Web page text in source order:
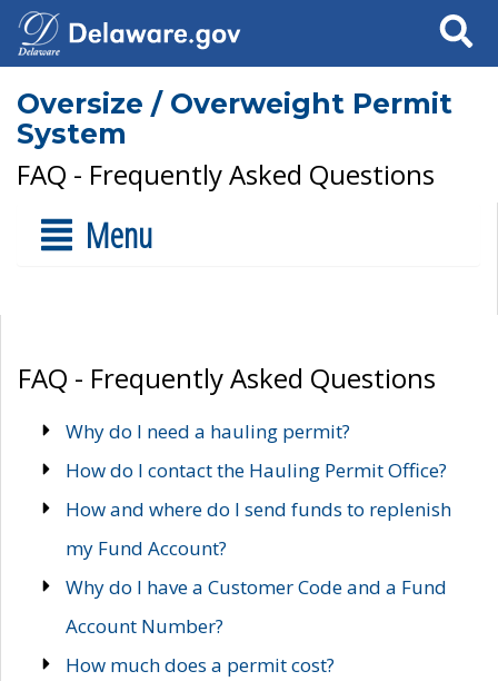
Search
Oversize / Overweight Permit
System
FAQ - Frequently Asked Questions
Menu
FAQ - Frequently Asked Questions
Why do I need a hauling permit?
How do I contact the Hauling Permit Office?
How and where do I send funds to replenish
my Fund Account?
Why do I have a Customer Code and a Fund
Account Number?
How much does a permit cost?